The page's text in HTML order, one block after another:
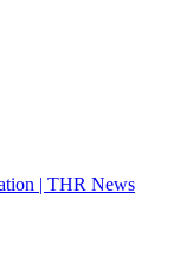
| THR News